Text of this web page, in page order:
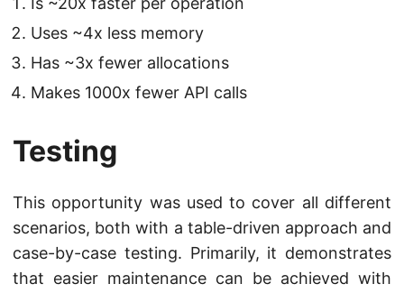
Uses ~4x less memory
Has ~3x fewer allocations
Makes 1000x fewer API calls
Testing
This opportunity was used to cover all different
scenarios, both with a table-driven approach and
case-by-case testing. Primarily, it demonstrates
that easier maintenance can be achieved with